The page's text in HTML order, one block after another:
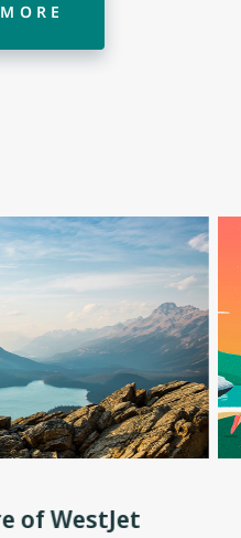
of WestJet